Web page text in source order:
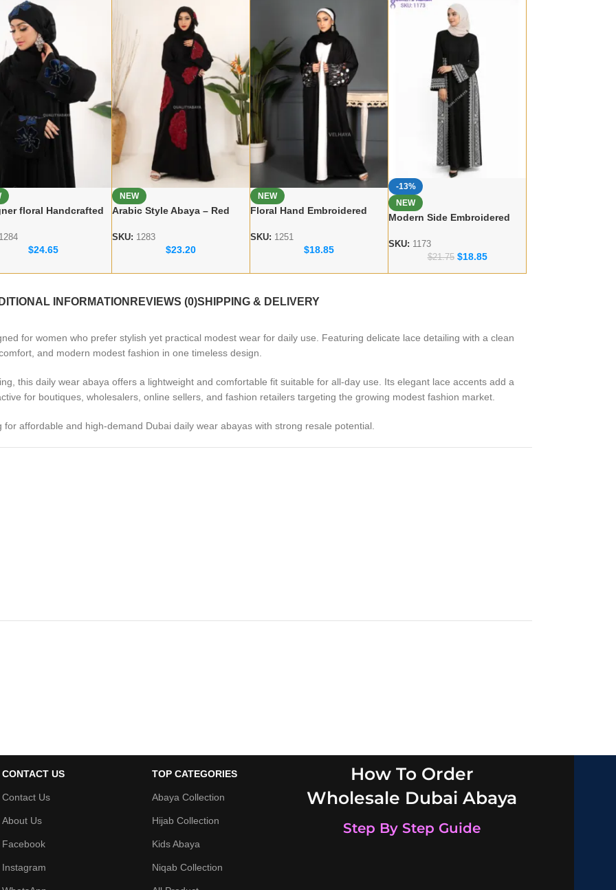
floral Handcrafted
Women
1284
$24.65
NEW
Arabic Style Abaya – Red
Abaya
SKU: 1283
$23.20
NEW
Floral Hand Embroidered
Modest Wear
SKU: 1251
$18.85
-13%
NEW
Modern Side Embroidered
Manufacturer
SKU: 1173
$21.75 $18.85
INFORMATION REVIEWS (0)SHIPPING & DELIVERY
for women who prefer stylish yet practical modest wear for daily use. Featuring delicate lace detailing with a clean
and modern modest fashion in one timeless design.
this daily wear abaya offers a lightweight and comfortable fit suitable for all-day use. Its elegant lace accents add a
for boutiques, wholesalers, online sellers, and fashion retailers targeting the growing modest fashion market.
affordable and high-demand Dubai daily wear abayas with strong resale potential.
CONTACT US
Contact Us
About Us
Facebook
Instagram
TOP CATEGORIES
Abaya Collection
Hijab Collection
Kids Abaya
Niqab Collection
How To Order
Wholesale Dubai Abaya
Step By Step Guide